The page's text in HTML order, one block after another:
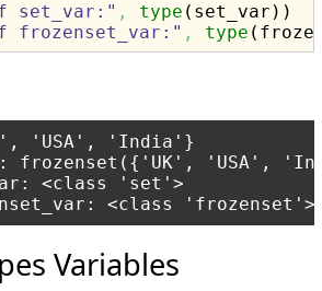
set_var:" , type ( set_var ) )
frozenset_var:" , type (
'USA', 'India'}
frozenset({'UK', 'USA',
<class 'set'>
Variables